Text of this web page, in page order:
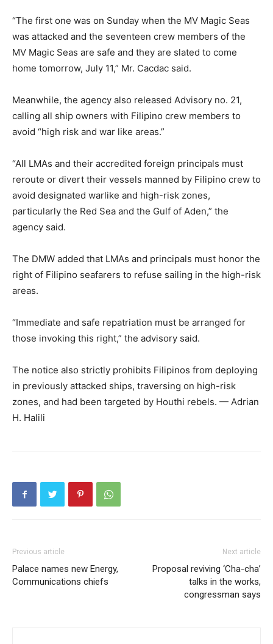
“The first one was on Sunday when the MV Magic Seas
was attacked and the seventeen crew members of the
MV Magic Seas are safe and they are slated to come
home tomorrow, July 11,” Mr. Cacdac said.
Meanwhile, the agency also released Advisory no. 21,
calling all ship owners with Filipino crew members to
avoid “high risk and war like areas.”
“All LMAs and their accredited foreign principals must
reroute or divert their vessels manned by Filipino crew to
avoid designated warlike and high-risk zones,
particularly the Red Sea and the Gulf of Aden,” the
agency said.
The DMW added that LMAs and principals must honor the
right of Filipino seafarers to refuse sailing in the high-risk
areas.
“Immediate and safe repatriation must be arranged for
those invoking this right,” the advisory said.
The notice also strictly prohibits Filipinos from deploying
in previously attacked ships, traversing on high-risk
zones, and had been targeted by Houthi rebels. — Adrian
H. Halili
Previous article
Palace names new Energy,
Communications chiefs
Next article
Proposal reviving ‘Cha-cha’
talks in the works,
congressman says